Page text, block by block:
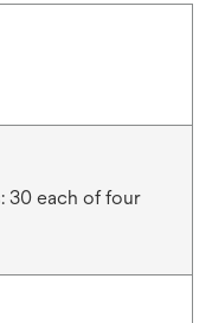
30 each of four